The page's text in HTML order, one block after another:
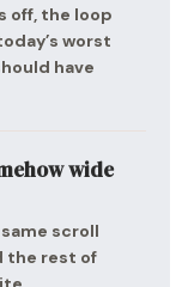
off, the loop
worst
have
wide
scroll
the rest of